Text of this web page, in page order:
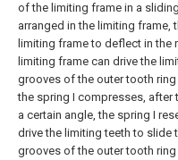
of the limiting frame in a
arranged in the limiting frame,
limiting frame to deflect in the
limiting frame can drive the
grooves of the outer tooth
the spring I compresses, after
a certain angle, the spring I
drive the limiting teeth to slide
grooves of the outer tooth